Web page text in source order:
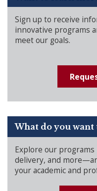
Sign up to receive
innovative programs
meet our goals.
What do you want
Explore our programs
delivery, and
your academic and